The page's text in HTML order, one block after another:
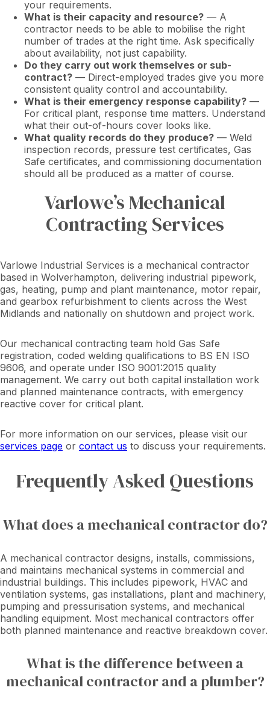
your requirements.
What is their capacity and resource? — A
contractor needs to be able to mobilise the right
number of trades at the right time. Ask specifically
about availability, not just capability.
Do they carry out work themselves or sub-
contract? — Direct-employed trades give you more
consistent quality control and accountability.
What is their emergency response capability? —
For critical plant, response time matters. Understand
what their out-of-hours cover looks like.
What quality records do they produce? — Weld
inspection records, pressure test certificates, Gas
Safe certificates, and commissioning documentation
should all be produced as a matter of course.
Varlowe’s Mechanical
Contracting Services
Varlowe Industrial Services is a mechanical contractor
based in Wolverhampton, delivering industrial pipework,
gas, heating, pump and plant maintenance, motor repair,
and gearbox refurbishment to clients across the West
Midlands and nationally on shutdown and project work.
Our mechanical contracting team hold Gas Safe
registration, coded welding qualifications to BS EN ISO
9606, and operate under ISO 9001:2015 quality
management. We carry out both capital installation work
and planned maintenance contracts, with emergency
reactive cover for critical plant.
For more information on our services, please visit our
services page or contact us to discuss your requirements.
Frequently Asked Questions
What does a mechanical contractor do?
A mechanical contractor designs, installs, commissions,
and maintains mechanical systems in commercial and
industrial buildings. This includes pipework, HVAC and
ventilation systems, gas installations, plant and machinery,
pumping and pressurisation systems, and mechanical
handling equipment. Most mechanical contractors offer
both planned maintenance and reactive breakdown cover.
What is the difference between a
mechanical contractor and a plumber?